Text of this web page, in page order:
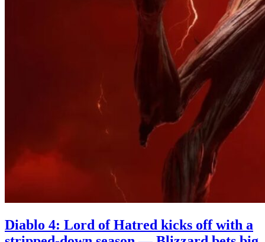
Diablo 4: Lord of Hatred kicks off with a